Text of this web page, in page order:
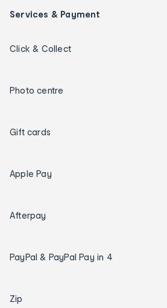
Services & Payment
Click & Collect
Photo centre
Gift cards
Apple Pay
Afterpay
PayPal & PayPal Pay in 4
Zip